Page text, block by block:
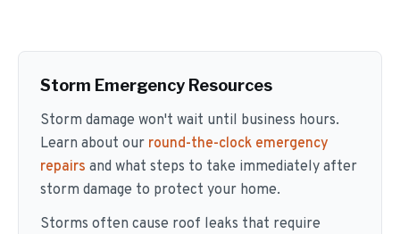
Storm Emergency Resources
Storm damage won't wait until business hours.
Learn about our round-the-clock emergency
repairs and what steps to take immediately after
storm damage to protect your home.
Storms often cause roof leaks that require